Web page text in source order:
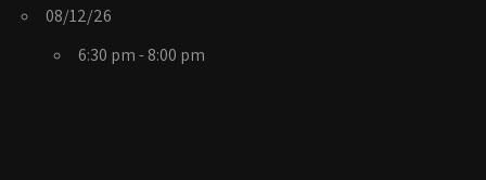
08/12/26
6:30 pm - 8:00 pm